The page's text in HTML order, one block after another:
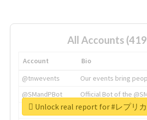
All Accounts
Account
Bio
@tnwevents
Our events bring
@SMandPBot
Official Bot of the
@thenextweb
The heart of tech.
Unlock real report for #レプリ